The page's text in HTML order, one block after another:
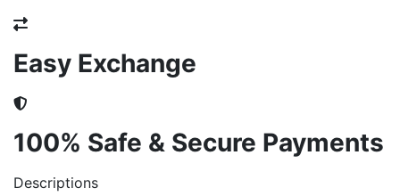
Easy Exchange
100% Safe & Secure Payments
Descriptions